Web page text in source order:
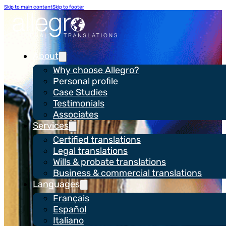
Skip to main contentSkip to footer
About
Why choose Allegro?
Personal profile
Case Studies
Testimonials
Associates
Services
Certified translations
Legal translations
Wills & probate translations
Business & commercial translations
Languages
Français
Español
Italiano
Case Study
WH Smith